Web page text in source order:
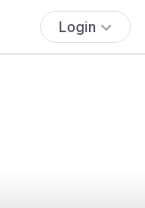
Login